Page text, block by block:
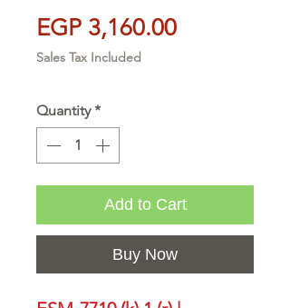
EGP 3,160.00Price
Sales Tax Included
Quantity *
Add to Cart
Buy Now